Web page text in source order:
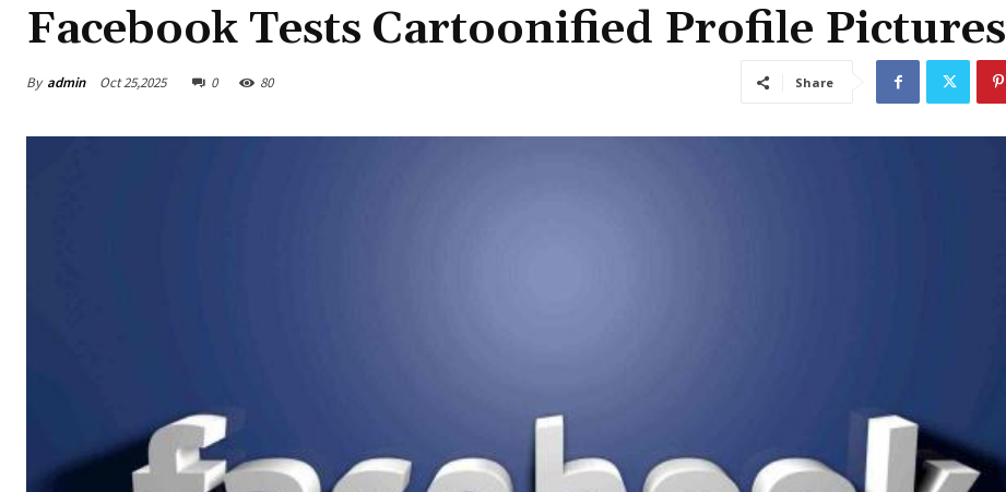
Facebook Tests Cartoonified Profile Pictures
By admin Oct 25,2025 0 80 Share